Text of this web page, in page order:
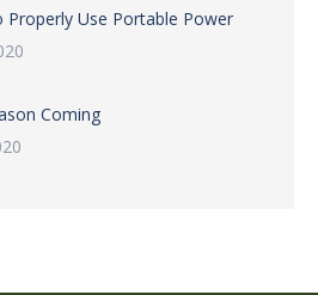
Properly Use Portable Power
Coming